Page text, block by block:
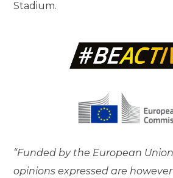
Stadium.
“Funded by the European
opinions expressed are